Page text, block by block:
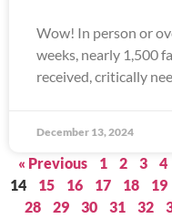
Wow! In person or
weeks, nearly 1,500
received, critically
December 13, 2024
« Previous 1 2 3 4
14
15 16 17 18 19
28
29 30 31 32